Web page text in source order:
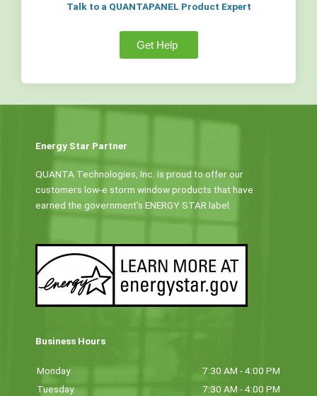
Talk to a QUANTAPANEL Product Expert
Get Help
Energy Star Partner
QUANTA Technologies, Inc. is proud to offer our
customers low-e storm window products that have
earned the government’s ENERGY STAR label.
Business Hours
Monday
7:30 AM - 4:00 PM
Tuesday
7:30 AM - 4:00 PM